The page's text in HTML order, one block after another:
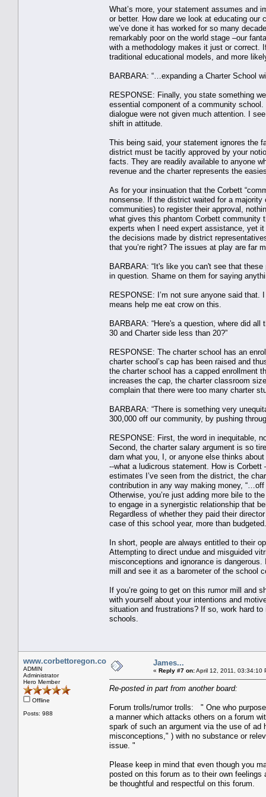
What’s more, your statement assumes and
or better. How dare we look at educating our
we’ve done it has worked for so many
remarkably poor on the world stage –our
with a methodology makes it just or correct.
traditional educational models, and more
BARBARA: “…expanding a Charter School
RESPONSE: Finally, you state something
essential component of a community
dialogue were not given much attention. I
shift in attitude.
This being said, your statement ignores the
district must be tacitly approved by your
facts. They are readily available to anyone
revenue and the charter represents the
As for your insinuation that the Corbett
nonsense. If the district waited for a
communities) to register their approval,
what gives this phantom Corbett community
experts when I need expert assistance, yet
the decisions made by district
that you’re right? The issues at play are far
BARBARA: “It's like you can't see that
in question. Shame on them for saying
RESPONSE: I’m not sure anyone said
means help me eat crow on this.
BARBARA: “Here's a question, where did
30 and Charter side less than 20?”
RESPONSE: The charter school has an
charter school’s cap has been raised and
the charter school has a capped enrollment
increases the cap, the charter classroom
complain that there were too many charter
BARBARA: “There is something very
300,000 off our community, by pushing
RESPONSE: First, the word in inequitable,
Second, the charter salary argument is so
darn what you, I, or anyone else thinks
--what a ludicrous statement. How is
estimates I’ve seen from the district, the
contribution in any way making money,
Otherwise, you’re just adding more bile to
to engage in a synergistic relationship that
Regardless of whether they paid their
case of this school year, more than budgeted.
In short, people are always entitled to their
Attempting to direct undue and misguided
misconceptions and ignorance is
mill and see it as a barometer of the school
If you’re going to get on this rumor mill and
with yourself about your intentions and
situation and frustrations? If so, work hard
schools.
www.corbettoregon.com
ADMIN
Administrator
Hero Member
Offline
Posts: 988
James...
« Reply #7 on:April 12, 2011, 03:34:10
Re-posted in part from another board:
Forum trolls/rumor trolls: " One who
a manner which attacks others on a forum
spark of such an argument via the use of ad
misconceptions," ) with no substance or
issue. "
Please keep in mind that even though you
posted on this forum as to their own
be thoughtful and respectful on this forum.